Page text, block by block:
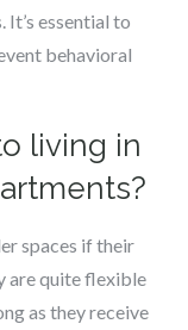
essential to
behavioral
living in
spaces if their
are quite flexible
as they receive